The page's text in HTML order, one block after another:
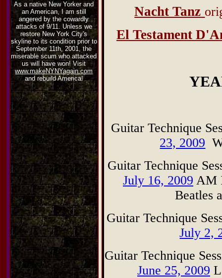
As a native New Yorker and
an American, I am still
angered by the cowardly
attacks of 9/11. Unless we
restore New York City's
skyline to its condition prior to
September 11th, 2001, the
miserable scum who attacked
us will have won! Visit
www.makeNYNYagain.com
and rebuild America!
Nacht Tanz
El Testament
Guitar Technique
23, 2009
Guitar Technique
July 16, 2009 AM
Beatles
Guitar Technique
July 2,
Guitar Technique
June 25, 2009